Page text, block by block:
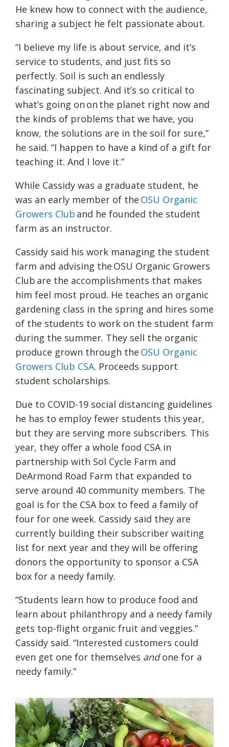
He knew how to connect with the audience,
sharing a subject he felt passionate about.
“I believe my life is about service, and it’s
service to students, and just fits so
perfectly. Soil is such an endlessly
fascinating subject. And it’s so critical to
what’s going on on the planet right now and
the kinds of problems that we have, you
know, the solutions are in the soil for sure,”
he said. “I happen to have a kind of a gift for
teaching it. And I love it.”
While Cassidy was a graduate student, he
was an early member of the OSU Organic
Growers Club and he founded the student
farm as an instructor.
Cassidy said his work managing the student
farm and advising the OSU Organic Growers
Club are the accomplishments that makes
him feel most proud. He teaches an organic
gardening class in the spring and hires some
of the students to work on the student farm
during the summer. They sell the organic
produce grown through the OSU Organic
Growers Club CSA. Proceeds support
student scholarships.
Due to COVID-19 social distancing guidelines
he has to employ fewer students this year,
but they are serving more subscribers. This
year, they offer a whole food CSA in
partnership with Sol Cycle Farm and
DeArmond Road Farm that expanded to
serve around 40 community members. The
goal is for the CSA box to feed a family of
four for one week. Cassidy said they are
currently building their subscriber waiting
list for next year and they will be offering
donors the opportunity to sponsor a CSA
box for a needy family.
“Students learn how to produce food and
learn about philanthropy and a needy family
gets top-flight organic fruit and veggies.”
Cassidy said. “Interested customers could
even get one for themselves andone for a
needy family.”